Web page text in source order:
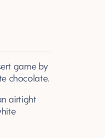
game by
chocolate.
airtight